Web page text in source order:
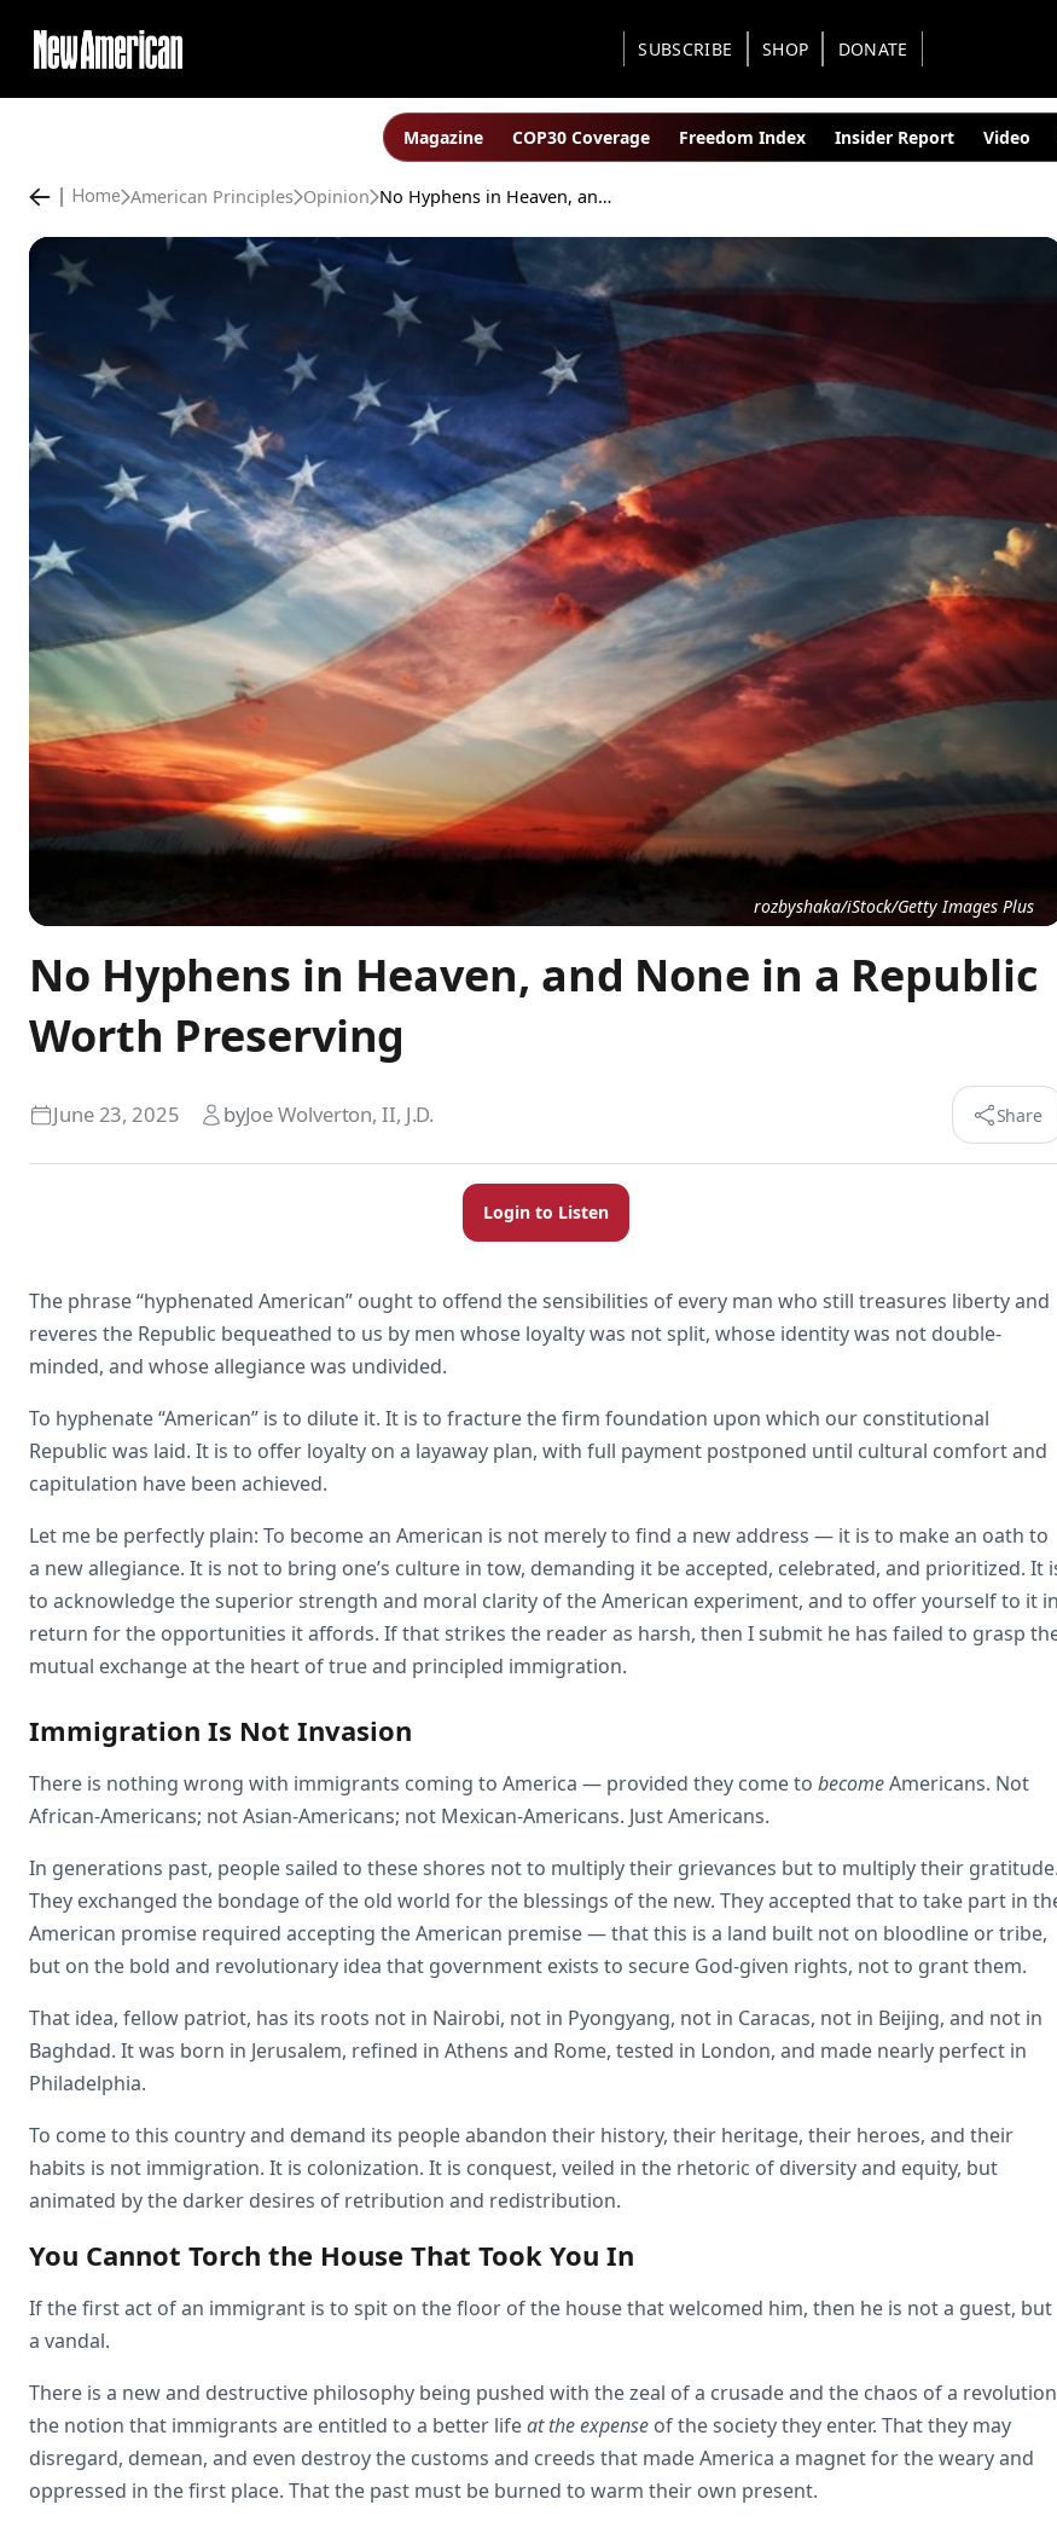
SUBSCRIBE SHOP DONATE
Magazine COP30 Coverage Freedom Index Insider Report Video
Home American Principles Opinion No Hyphens in Heaven, and None in a Republic Worth Preserving
rozbyshaka/iStock/Getty Images Plus
No Hyphens in Heaven, and None in a Republic
Worth Preserving
byJoe Wolverton, II, J.D.
June 23, 2025 Share
Login to Listen
The phrase “hyphenated American” ought to offend the sensibilities of every man who still treasures liberty and
reveres the Republic bequeathed to us by men whose loyalty was not split, whose identity was not double-
minded, and whose allegiance was undivided.
To hyphenate “American” is to dilute it. It is to fracture the firm foundation upon which our constitutional
Republic was laid. It is to offer loyalty on a layaway plan, with full payment postponed until cultural comfort and
capitulation have been achieved.
Let me be perfectly plain: To become an American is not merely to find a new address — it is to make an oath to
a new allegiance. It is not to bring one’s culture in tow, demanding it be accepted, celebrated, and prioritized. It
to acknowledge the superior strength and moral clarity of the American experiment, and to offer yourself to it in
return for the opportunities it affords. If that strikes the reader as harsh, then I submit he has failed to grasp
mutual exchange at the heart of true and principled immigration.
Immigration Is Not Invasion
There is nothing wrong with immigrants coming to America — provided they come to becomeAmericans. Not
African-Americans; not Asian-Americans; not Mexican-Americans. Just Americans.
In generations past, people sailed to these shores not to multiply their grievances but to multiply their gratitude.
They exchanged the bondage of the old world for the blessings of the new. They accepted that to take part in
American promise required accepting the American premise — that this is a land built not on bloodline or tribe,
but on the bold and revolutionary idea that government exists to secure God-given rights, not to grant them.
That idea, fellow patriot, has its roots not in Nairobi, not in Pyongyang, not in Caracas, not in Beijing, and not in
Baghdad. It was born in Jerusalem, refined in Athens and Rome, tested in London, and made nearly perfect in
Philadelphia.
To come to this country and demand its people abandon their history, their heritage, their heroes, and their
habits is not immigration. It is colonization. It is conquest, veiled in the rhetoric of diversity and equity, but
animated by the darker desires of retribution and redistribution.
You Cannot Torch the House That Took You In
If the first act of an immigrant is to spit on the floor of the house that welcomed him, then he is not a guest, but
a vandal.
There is a new and destructive philosophy being pushed with the zeal of a crusade and the chaos of a
the notion that immigrants are entitled to a better lifeat the expense of the society they enter. That they may
disregard, demean, and even destroy the customs and creeds that made America a magnet for the weary and
oppressed in the first place. That the past must be burned to warm their own present.